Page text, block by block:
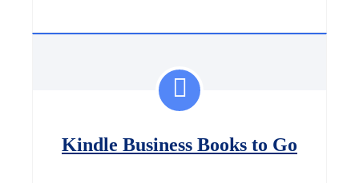
Kindle Business Books to Go